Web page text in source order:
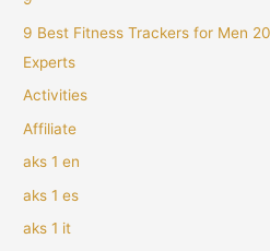
9 Best Fitness Trackers for Men
Experts
Activities
Affiliate
aks 1 en
aks 1 es
aks 1 it